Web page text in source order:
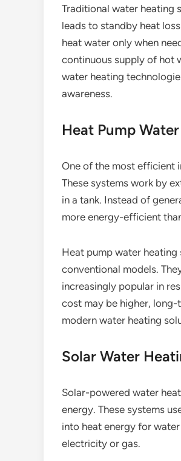
Traditional water heating
leads to standby heat
heat water only when
continuous supply of hot
water heating
awareness.
Heat Pump
One of the most efficient
These systems work by
in a tank. Instead of
more energy-efficient
Heat pump water
conventional models.
increasingly popular in
cost may be higher,
modern water heating
Solar Water
Solar-powered water
energy. These systems
into heat energy for
electricity or gas.